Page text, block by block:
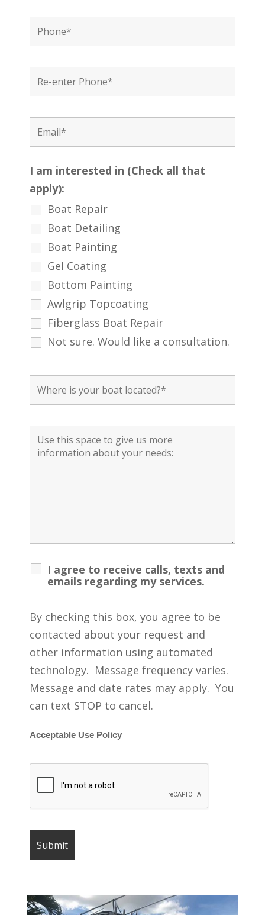
I am interested in (Check all that
apply):
Boat Repair
Boat Detailing
Boat Painting
Gel Coating
Bottom Painting
Awlgrip Topcoating
Fiberglass Boat Repair
Not sure. Would like a consultation.
I agree to receive calls, texts and
emails regarding my services.
By checking this box, you agree to be
contacted about your request and
other information using automated
technology. Message frequency varies.
Message and date rates may apply. You
can text STOP to cancel.
Acceptable Use Policy